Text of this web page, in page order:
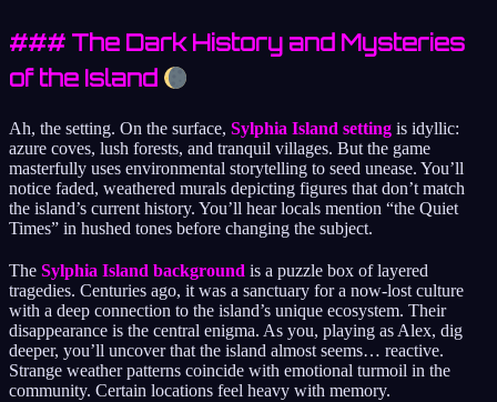
### The Dark History and Mysteries
of the Island
Ah, the setting. On the surface, Sylphia Island setting is idyllic:
azure coves, lush forests, and tranquil villages. But the game
masterfully uses environmental storytelling to seed unease. You’ll
notice faded, weathered murals depicting figures that don’t match
the island’s current history. You’ll hear locals mention “the Quiet
Times” in hushed tones before changing the subject.
The Sylphia Island background is a puzzle box of layered
tragedies. Centuries ago, it was a sanctuary for a now-lost culture
with a deep connection to the island’s unique ecosystem. Their
disappearance is the central enigma. As you, playing as Alex, dig
deeper, you’ll uncover that the island almost seems… reactive.
Strange weather patterns coincide with emotional turmoil in the
community. Certain locations feel heavy with memory.